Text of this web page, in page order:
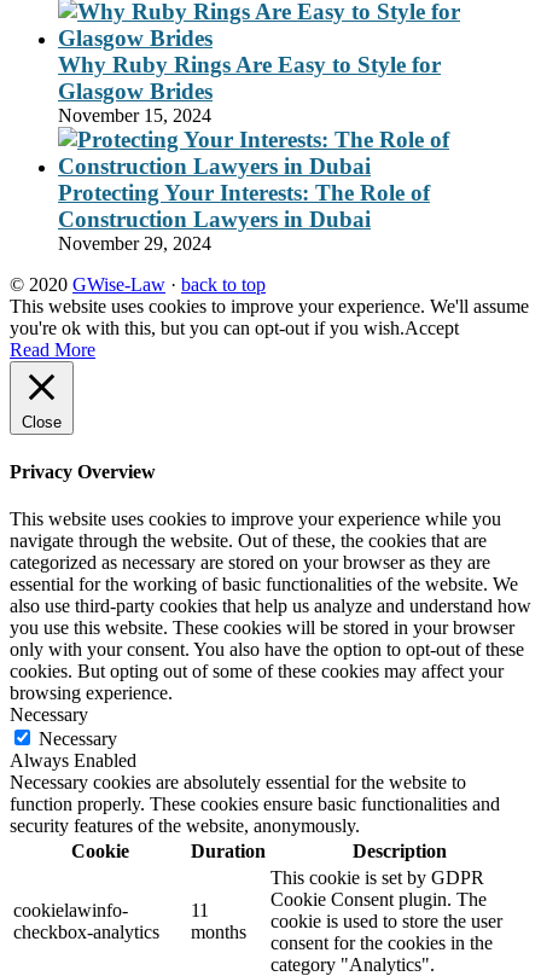
Why Ruby Rings Are Easy to Style for
Glasgow Brides
November 15, 2024
Protecting Your Interests: The Role of
Construction Lawyers in Dubai
November 29, 2024
© 2020 GWise-Law · back to top
This website uses cookies to improve your experience. We'll assume
you're ok with this, but you can opt-out if you wish.Accept
Read More
Close
Privacy Overview
This website uses cookies to improve your experience while you
navigate through the website. Out of these, the cookies that are
categorized as necessary are stored on your browser as they are
essential for the working of basic functionalities of the website. We
also use third-party cookies that help us analyze and understand how
you use this website. These cookies will be stored in your browser
only with your consent. You also have the option to opt-out of these
cookies. But opting out of some of these cookies may affect your
browsing experience.
Necessary
Necessary
Always Enabled
Necessary cookies are absolutely essential for the website to
function properly. These cookies ensure basic functionalities and
security features of the website, anonymously.
Cookie
Duration Description
cookielawinfo-
checkbox-analytics
11
months
This cookie is set by GDPR
Cookie Consent plugin. The
cookie is used to store the user
consent for the cookies in the
category "Analytics".